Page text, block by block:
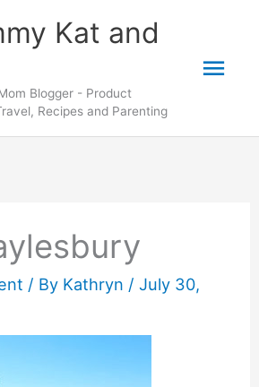
Kat and
Blogger - Product
Recipes and Parenting
/ By Kathryn /July 30,